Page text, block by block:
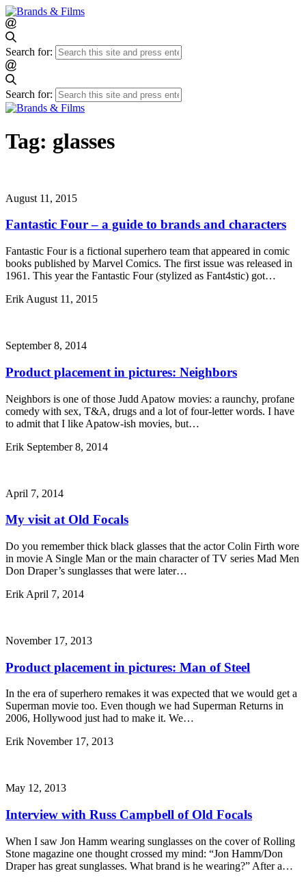
Search for:
Search for:
Tag: glasses
August 11, 2015
Fantastic Four – a guide to brands and characters
Fantastic Four is a fictional superhero team that appeared in comic
books published by Marvel Comics. The first issue was released in
1961. This year the Fantastic Four (stylized as Fant4stic) got…
Erik August 11, 2015
September 8, 2014
Product placement in pictures: Neighbors
Neighbors is one of those Judd Apatow movies: a raunchy, profane
comedy with sex, T&A, drugs and a lot of four-letter words. I have
to admit that I like Apatow-ish movies, but…
Erik September 8, 2014
April 7, 2014
My visit at Old Focals
Do you remember thick black glasses that the actor Colin Firth wore
in movie A Single Man or the main character of TV series Mad Men
Don Draper’s sunglasses that were later…
Erik April 7, 2014
November 17, 2013
Product placement in pictures: Man of Steel
In the era of superhero remakes it was expected that we would get a
Superman movie too. Even though we had Superman Returns in
2006, Hollywood just had to make it. We…
Erik November 17, 2013
May 12, 2013
Interview with Russ Campbell of Old Focals
When I saw Jon Hamm wearing sunglasses on the cover of Rolling
Stone magazine one thought crossed my mind: “Jon Hamm/Don
Draper has great sunglasses. What brand is he wearing?” After a…